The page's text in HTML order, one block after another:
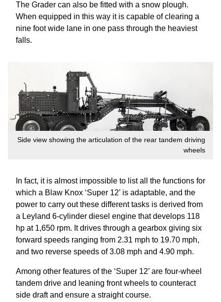
The Grader can also be fitted with a snow plough.
When equipped in this way it is capable of clearing a
nine foot wide lane in one pass through the heaviest
falls.
Side view showing the articulation of the rear tandem driving
wheels
In fact, it is almost impossible to list all the functions for
which a Blaw Knox ‘Super 12’ is adaptable, and the
power to carry out these different tasks is derived from
a Leyland 6-cylinder diesel engine that develops 118
hp at 1,650 rpm. It drives through a gearbox giving six
forward speeds ranging from 2.31 mph to 19.70 mph,
and two reverse speeds of 3.08 mph and 4.90 mph.
Among other features of the ‘Super 12’ are four-wheel
tandem drive and leaning front wheels to counteract
side draft and ensure a straight course.